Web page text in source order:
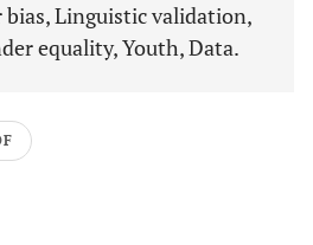
bias, Linguistic validation,
equality, Youth, Data.